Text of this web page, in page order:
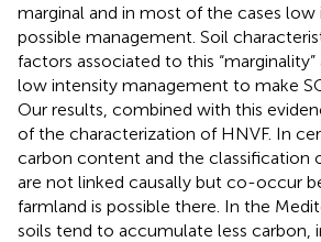
marginal and in most of the cases
possible management. Soil
factors associated to this
low intensity management to make
Our results, combined with this
of the characterization of HNVF. In
carbon content and the classification
are not linked causally but co-occur
farmland is possible there. In the
soils tend to accumulate less carbon,